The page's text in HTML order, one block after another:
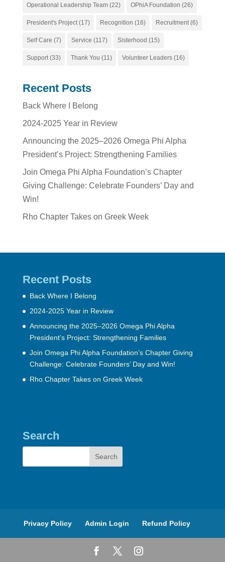
Operational Leadership Team(22) OPhiA Foundation (26)
President's Project(17) Recognition (16) Recruitment(6)
Self Care (7) Service (117) Sisterhood (15)
Support(33) Thank You (11) Volunteer Leaders(16)
Recent Posts
Back Where I Belong
2024-2025 Year in Review
Announcing the 2025–2026 Omega Phi Alpha
President’s Project: Strengthening Families
Join Omega Phi Alpha Foundation’s Chapter
Giving Challenge: Celebrate Founders’ Day and
Win!
Rho Chapter Takes on Greek Week
Recent Posts
Back Where I Belong
2024-2025 Year in Review
Announcing the 2025–2026 Omega Phi Alpha
President’s Project: Strengthening Families
Join Omega Phi Alpha Foundation’s Chapter Giving
Challenge: Celebrate Founders’ Day and Win!
Rho Chapter Takes on Greek Week
Search
Privacy Policy Admin Login Refund Policy